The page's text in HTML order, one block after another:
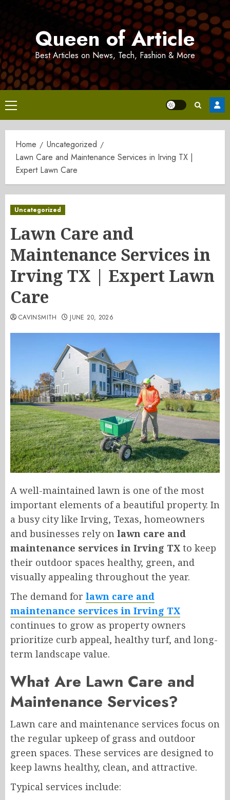
Queen of Article
Best Articles on News, Tech, Fashion & More
Primary
Menu
Home
Uncategorized
Lawn Care and Maintenance Services in Irving TX |
Expert Lawn Care
Uncategorized
Lawn Care and
Maintenance Services in
Irving TX | Expert Lawn
Care
CAVINSMITH JUNE 20, 2026
A well-maintained lawn is one of the most
important elements of a beautiful property. In
a busy city like Irving, Texas, homeowners
and businesses rely on lawn care and
maintenance services in Irving TX to keep
their outdoor spaces healthy, green, and
visually appealing throughout the year.
The demand for lawn care and
maintenance services in Irving TX
continues to grow as property owners
prioritize curb appeal, healthy turf, and long-
term landscape value.
What Are Lawn Care and
Maintenance Services?
Lawn care and maintenance services focus on
the regular upkeep of grass and outdoor
green spaces. These services are designed to
keep lawns healthy, clean, and attractive.
Typical services include: